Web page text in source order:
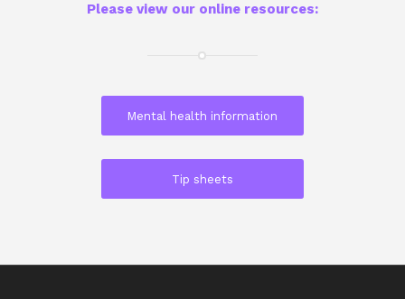
Please view our online resources:
Mental health information
Tip sheets